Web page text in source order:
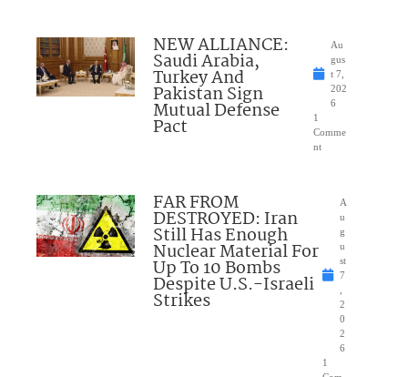
NEW ALLIANCE:
Saudi Arabia,
Turkey And
Pakistan Sign
Mutual Defense
Pact
Au
gus
t 7,
202
6
1
Comme
nt
FAR FROM
DESTROYED: Iran
Still Has Enough
Nuclear Material For
Up To 10 Bombs
Despite U.S.-Israeli
Strikes
A
u
g
u
st
7
2
0
2
6
1